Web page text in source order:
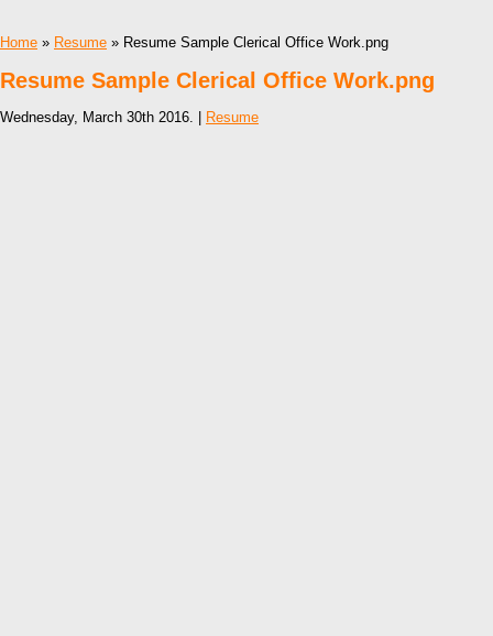
Home » Resume » Resume Sample Clerical Office Work.png
Resume Sample Clerical Office Work.png
Wednesday, March 30th 2016. | Resume